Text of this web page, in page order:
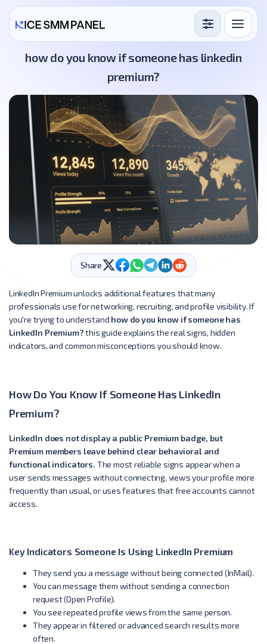
Services
Free Services
Blog
Sign in Sign up
how do you know if someone has linkedin
premium?
Share
LinkedIn Premium unlocks additional features that many
professionals use for networking, recruiting, and profile visibility. If
you're trying to understand how do you know if someone has
LinkedIn Premium?this guide explains the real signs, hidden
indicators, and common misconceptions you should know.
How Do You Know If Someone Has LinkedIn
Premium?
LinkedIn does not display a public Premium badge, but
Premium members leave behind clear behavioral and
functional indicators. The most reliable signs appear when a
user sends messages without connecting, views your profile more
frequently than usual, or uses features that free accounts cannot
access.
Key Indicators Someone Is Using LinkedIn Premium
They send you a message without being connected (InMail).
You can message them without sending a connection
request (Open Profile).
You see repeated profile views from the same person.
They appear in filtered or advanced search results more
often.